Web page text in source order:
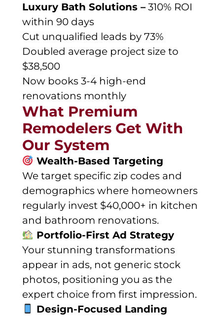
Luxury Bath Solutions – 310% ROI
within 90 days
Cut unqualified leads by 73%
Doubled average project size to
$38,500
Now books 3-4 high-end
renovations monthly
What Premium
Remodelers Get With
Our System
Wealth-Based Targeting
We target specific zip codes and
demographics where homeowners
regularly invest $40,000+ in kitchen
and bathroom renovations.
Portfolio-First Ad Strategy
Your stunning transformations
appear in ads, not generic stock
photos, positioning you as the
expert choice from first impression.
Design-Focused Landing